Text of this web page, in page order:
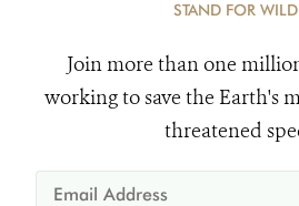
STAND FOR
Join more than one
working to save the Earth's
threatened